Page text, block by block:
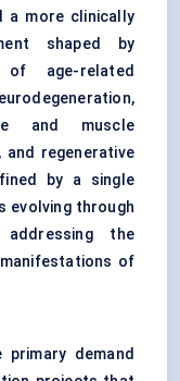
a more clinically
shaped by
of age-related
and muscle
and regenerative
by a single
evolving through
addressing the
of
primary demand